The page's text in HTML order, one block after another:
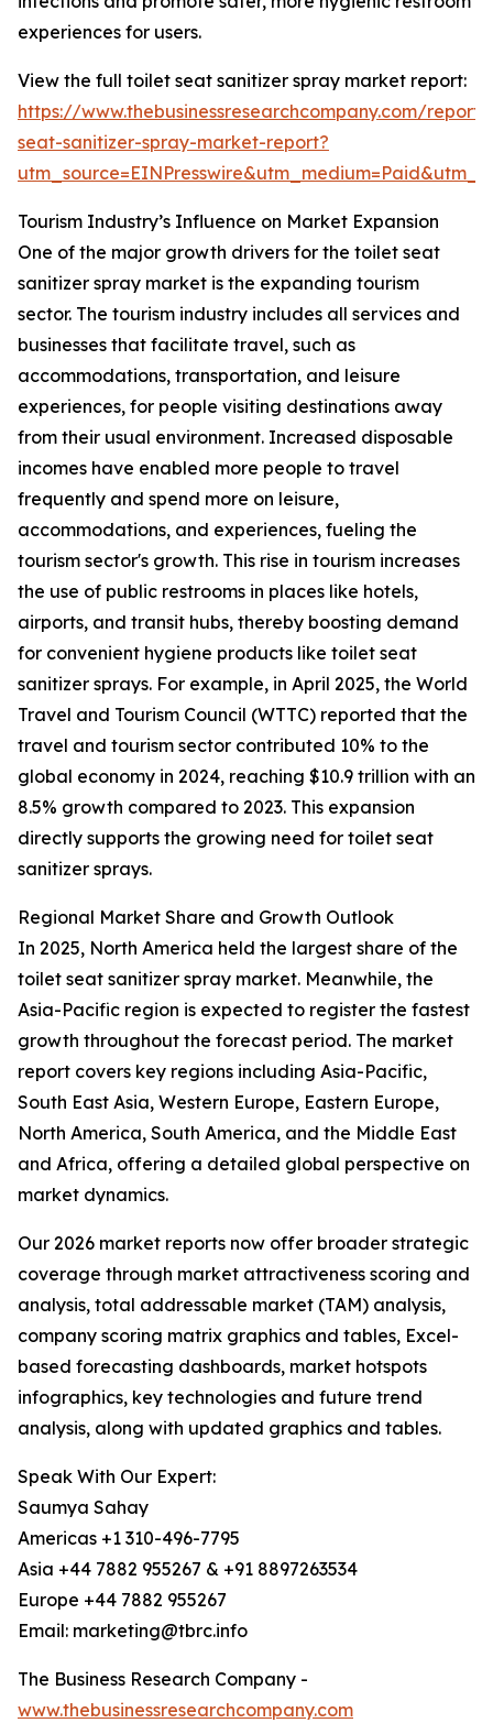
experiences for users.
View the full toilet seat sanitizer spray market report:
https://www.thebusinessresearchcompany.com/
seat-sanitizer-spray-market-report?
Tourism Industry’s Influence on Market Expansion
One of the major growth drivers for the toilet seat
sanitizer spray market is the expanding tourism
sector. The tourism industry includes all services and
businesses that facilitate travel, such as
accommodations, transportation, and leisure
experiences, for people visiting destinations away
from their usual environment. Increased disposable
incomes have enabled more people to travel
frequently and spend more on leisure,
accommodations, and experiences, fueling the
tourism sector's growth. This rise in tourism increases
the use of public restrooms in places like hotels,
airports, and transit hubs, thereby boosting demand
for convenient hygiene products like toilet seat
sanitizer sprays. For example, in April 2025, the World
Travel and Tourism Council (WTTC) reported that the
travel and tourism sector contributed 10% to the
global economy in 2024, reaching $10.9 trillion with an
8.5% growth compared to 2023. This expansion
directly supports the growing need for toilet seat
sanitizer sprays.
Regional Market Share and Growth Outlook
In 2025, North America held the largest share of the
toilet seat sanitizer spray market. Meanwhile, the
Asia-Pacific region is expected to register the fastest
growth throughout the forecast period. The market
report covers key regions including Asia-Pacific,
South East Asia, Western Europe, Eastern Europe,
North America, South America, and the Middle East
and Africa, offering a detailed global perspective on
market dynamics.
Our 2026 market reports now offer broader strategic
coverage through market attractiveness scoring and
analysis, total addressable market (TAM) analysis,
company scoring matrix graphics and tables, Excel-
based forecasting dashboards, market hotspots
infographics, key technologies and future trend
analysis, along with updated graphics and tables.
Speak With Our Expert:
Saumya Sahay
Americas +1 310-496-7795
Asia +44 7882 955267 & +91 8897263534
Europe +44 7882 955267
Email: marketing@tbrc.info
The Business Research Company -
www.thebusinessresearchcompany.com